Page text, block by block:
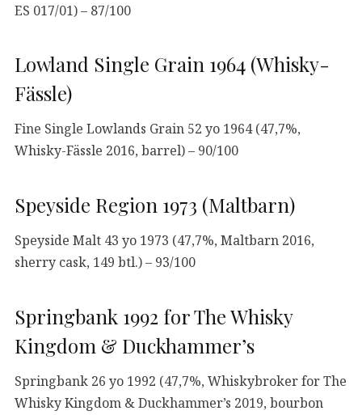
ES 017/01) – 87/100
Lowland Single Grain 1964 (Whisky-
Fässle)
Fine Single Lowlands Grain 52 yo 1964 (47,7%,
Whisky-Fässle 2016, barrel) – 90/100
Speyside Region 1973 (Maltbarn)
Speyside Malt 43 yo 1973 (47,7%, Maltbarn 2016,
sherry cask, 149 btl.) – 93/100
Springbank 1992 for The Whisky
Kingdom & Duckhammer’s
Springbank 26 yo 1992 (47,7%, Whiskybroker for The
Whisky Kingdom & Duckhammer’s 2019, bourbon